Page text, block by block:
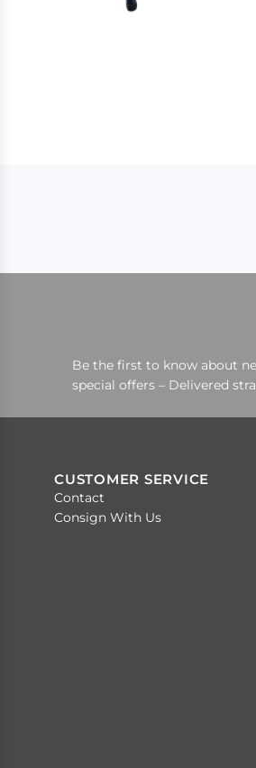
Be the first to know about
special offers – Delivered
CUSTOMER SERVICE
Contact
Consign With Us